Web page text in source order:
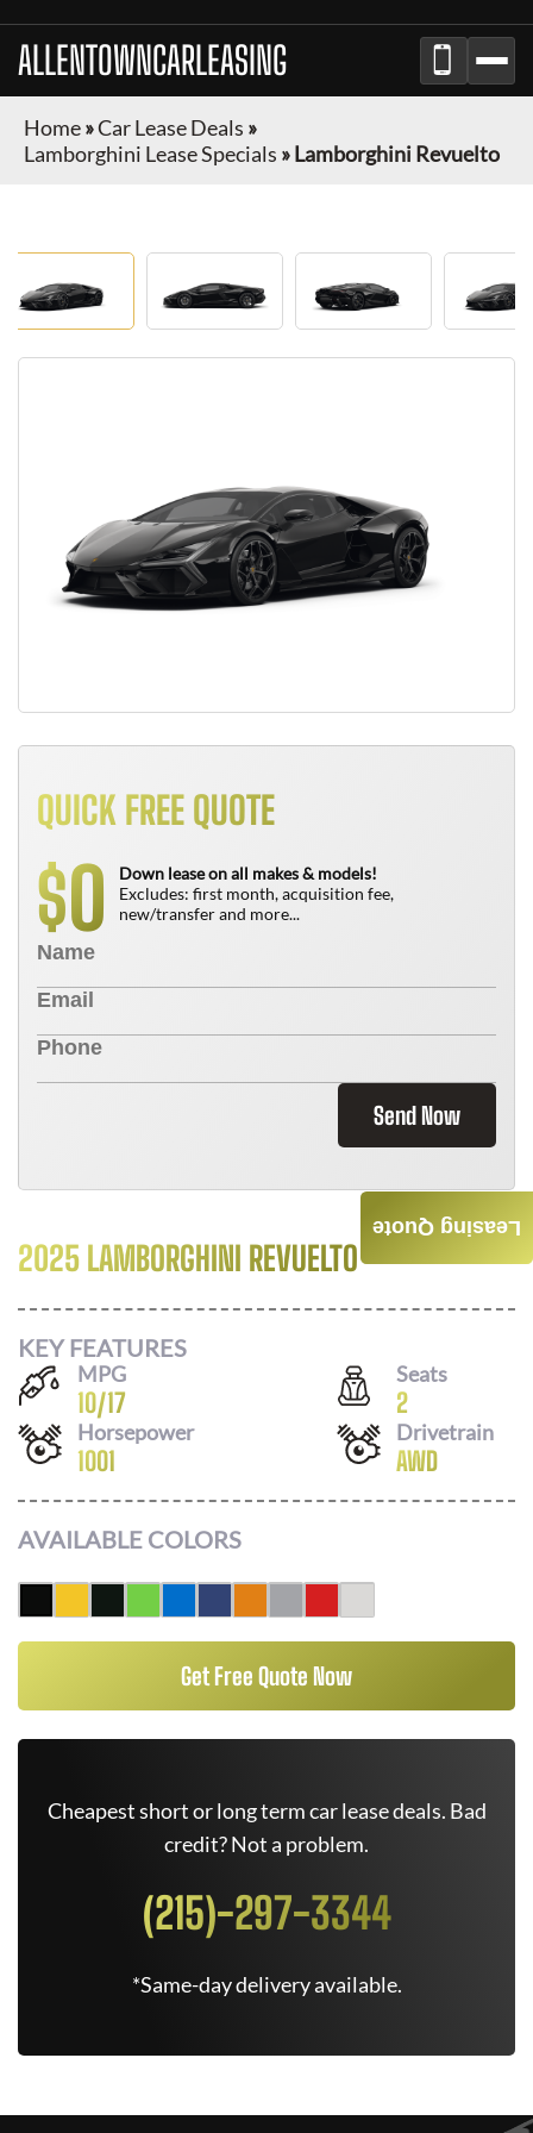
ALLENTOWNCARLEASING
Home»Car Lease Deals »
Lamborghini Lease Specials »Lamborghini Revuelto
QUICK FREE QUOTE
$0
Down lease on all makes & models!
Excludes: first month, acquisition fee,
new/transfer and more...
Send Now
2025 LAMBORGHINI REVUELTO
KEY FEATURES
MPG
10/17
Seats
2
Horsepower
1001
Drivetrain
AWD
AVAILABLE COLORS
Get Free Quote Now
Cheapest short or long term car lease deals. Bad
credit? Not a problem.
(215)-297-3344
*Same-day delivery available.
Leasing Quote